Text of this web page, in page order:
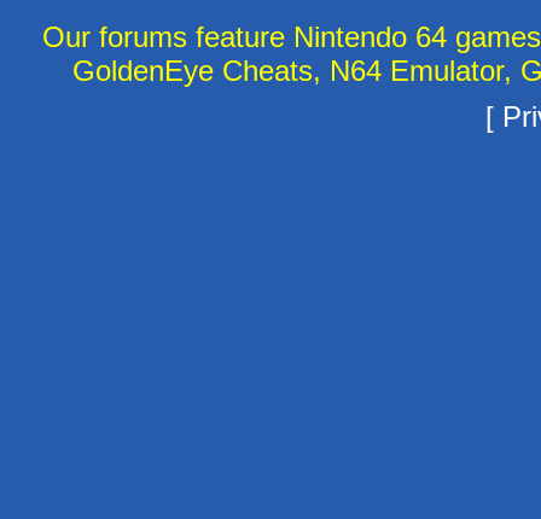
Our forums feature Nintendo 64
GoldenEye Cheats, N64 Emulator,
[